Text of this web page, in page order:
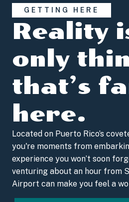
GETTING HERE
Reality
only
that’s
here.
Located on Puerto Rico’s
you're moments from
experience you won’t soon
venturing about an hour from
Airport can make you feel a